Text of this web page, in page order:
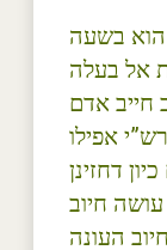
הוא בשעה
אל בעלה
חייב אדם
אפילו
דחזינן
חיוב
העונה